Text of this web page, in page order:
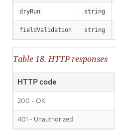
dryRun string
fieldValidation string
Table 18. HTTP responses
HTTP code
200 - OK
401 - Unauthorized